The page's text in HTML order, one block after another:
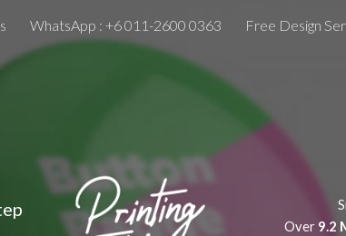
content Skip to
WhatsApp : +6 011-2600 0363 Free Design
Over 9.2